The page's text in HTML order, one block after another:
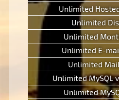
Unlimited
Unlimited
Unlimited
Unlimited E-
Unlimited
Unlimited MySQL
Unlimited